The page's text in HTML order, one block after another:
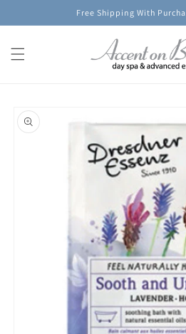
Free Shipping With
product
information